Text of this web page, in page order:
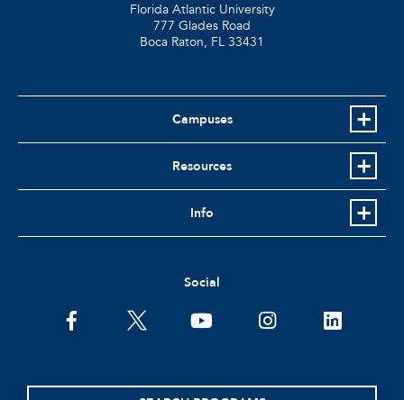
Florida Atlantic University
777 Glades Road
Boca Raton, FL 33431
Campuses
Resources
Info
Social
facebooktwitter youtubeinstagramlinkedin